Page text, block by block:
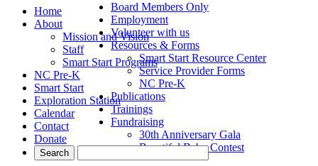
Board Members Only
Employment
Volunteer with us
Resources & Forms
Smart Start Resource Center
Service Provider Forms
NC Pre-K
Publications
Trainings
Fundraising
30th Anniversary Gala
Beautiful Baby Contest
Home
About
Mission and Vision
Staff
Smart Start Programs
NC Pre-K
Smart Start
Exploration Station
Calendar
Contact
Donate